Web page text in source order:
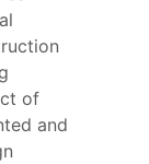
of
and